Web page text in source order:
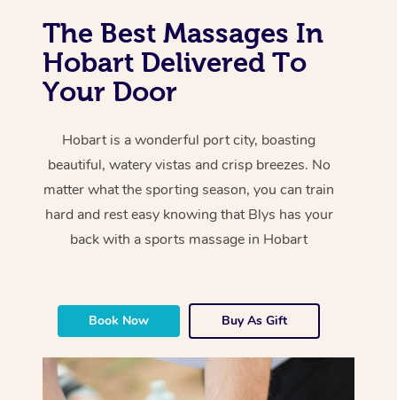
The Best Massages In
Hobart Delivered To
Your Door
Hobart is a wonderful port city, boasting
beautiful, watery vistas and crisp breezes. No
matter what the sporting season, you can train
hard and rest easy knowing that Blys has your
back with a sports massage in Hobart
Book Now Buy As Gift